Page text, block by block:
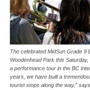
The celebrated MidSun Grade 9
Woodenhead Park this
a performance tour in the BC
years, we have built a
tourist stops along the way,”